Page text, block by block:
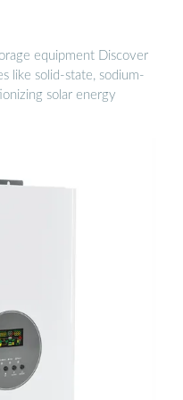
equipment Discover
like solid-state, sodium-
solar energy